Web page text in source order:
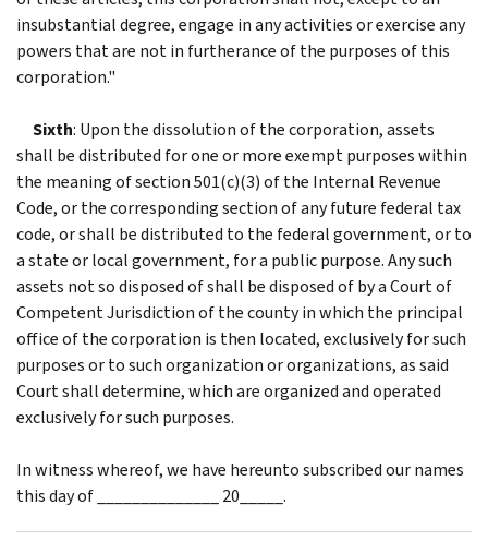
insubstantial degree, engage in any activities or exercise any
powers that are not in furtherance of the purposes of this
corporation."
Sixth: Upon the dissolution of the corporation, assets
shall be distributed for one or more exempt purposes within
the meaning of section 501(c)(3) of the Internal Revenue
Code, or the corresponding section of any future federal tax
code, or shall be distributed to the federal government, or to
a state or local government, for a public purpose. Any such
assets not so disposed of shall be disposed of by a Court of
Competent Jurisdiction of the county in which the principal
office of the corporation is then located, exclusively for such
purposes or to such organization or organizations, as said
Court shall determine, which are organized and operated
exclusively for such purposes.
In witness whereof, we have hereunto subscribed our names
this day of ______________ 20_____.